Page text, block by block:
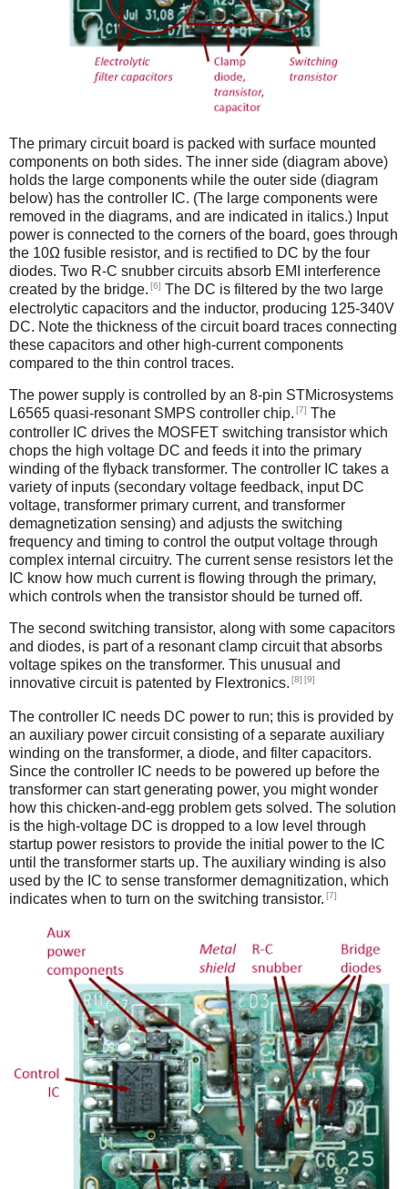
The primary circuit board is packed with surface mounted
components on both sides. The inner side (diagram above)
holds the large components while the outer side (diagram
below) has the controller IC. (The large components were
removed in the diagrams, and are indicated in italics.) Input
power is connected to the corners of the board, goes through
the 10Ω fusible resistor, and is rectified to DC by the four
diodes. Two R-C snubber circuits absorb EMI interference
created by the bridge. [6] The DC is filtered by the two large
electrolytic capacitors and the inductor, producing 125-340V
DC. Note the thickness of the circuit board traces connecting
these capacitors and other high-current components
compared to the thin control traces.
The power supply is controlled by an 8-pin STMicrosystems
L6565 quasi-resonant SMPS controller chip. [7] The
controller IC drives the MOSFET switching transistor which
chops the high voltage DC and feeds it into the primary
winding of the flyback transformer. The controller IC takes a
variety of inputs (secondary voltage feedback, input DC
voltage, transformer primary current, and transformer
demagnetization sensing) and adjusts the switching
frequency and timing to control the output voltage through
complex internal circuitry. The current sense resistors let the
IC know how much current is flowing through the primary,
which controls when the transistor should be turned off.
The second switching transistor, along with some capacitors
and diodes, is part of a resonant clamp circuit that absorbs
voltage spikes on the transformer. This unusual and
innovative circuit is patented by Flextronics. [8] [9]
The controller IC needs DC power to run; this is provided by
an auxiliary power circuit consisting of a separate auxiliary
winding on the transformer, a diode, and filter capacitors.
Since the controller IC needs to be powered up before the
transformer can start generating power, you might wonder
how this chicken-and-egg problem gets solved. The solution
is the high-voltage DC is dropped to a low level through
startup power resistors to provide the initial power to the IC
until the transformer starts up. The auxiliary winding is also
used by the IC to sense transformer demagnitization, which
indicates when to turn on the switching transistor. [7]